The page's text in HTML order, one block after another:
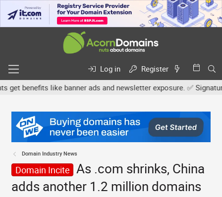
Log in
Register
like banner ads and newsletter exposure. ✅
Domain Industry News
Domain Incite As .com shrinks, China
adds another 1.2 million domains